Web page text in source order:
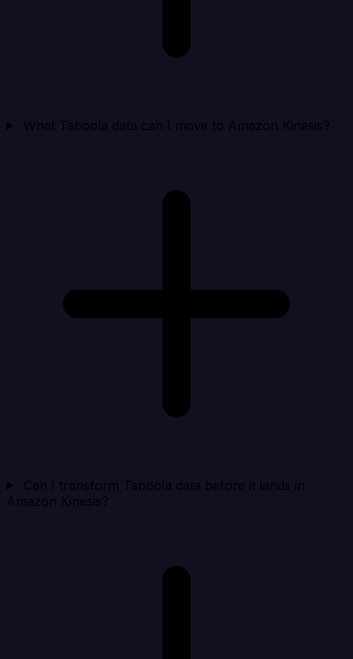
What Taboola data can I move to Amazon Kinesis?
Can I transform Taboola data before it lands in
Amazon Kinesis?